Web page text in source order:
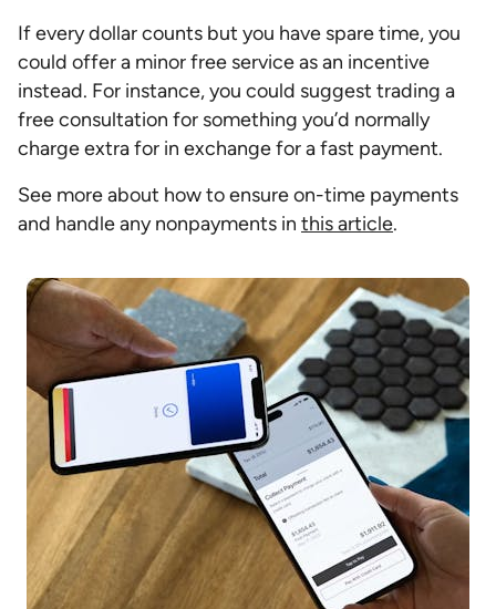
If every dollar counts but you have spare time, you
could offer a minor free service as an incentive
instead. For instance, you could suggest trading a
free consultation for something you’d normally
charge extra for in exchange for a fast payment.
See more about how to ensure on-time payments
and handle any nonpayments in this article.